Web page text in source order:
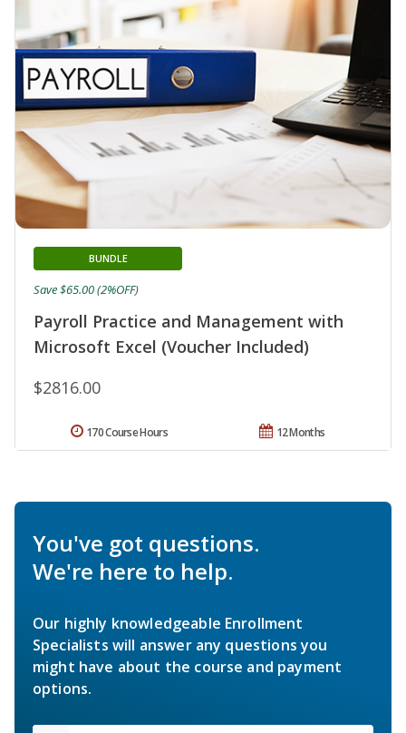
Payroll Practice and Management with
Microsoft Excel (Voucher Included)
BUNDLE
$2816.00
Save $65.00 (2%OFF)
12 Months
170 Course Hours
You've got questions.
We're here to help.
Our highly knowledgeable Enrollment
Specialists will answer any questions you
might have about the course and payment
options.